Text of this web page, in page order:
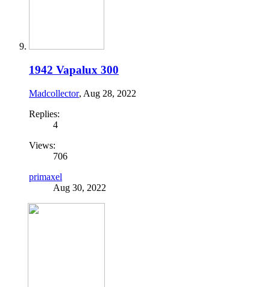
1942 Vapalux 300
Madcollector, Aug 28, 2022
Replies:
4
Views:
706
primaxel
Aug 30, 2022